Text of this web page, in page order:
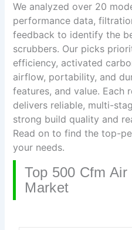
We analyzed over 20
performance data,
feedback to identify the
scrubbers. Our picks
efficiency, activated
airflow, portability, and
features, and value. Each
delivers reliable, multi-
strong build quality and
Read on to find the top-
your needs.
Top 500 Cfm
Market